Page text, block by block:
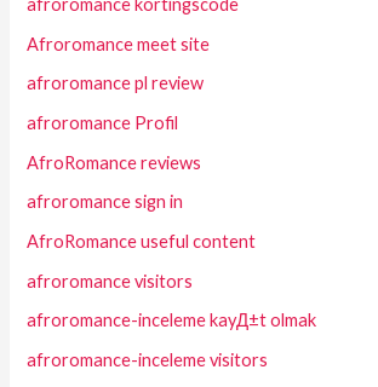
afroromance kortingscode
Afroromance meet site
afroromance pl review
afroromance Profil
AfroRomance reviews
afroromance sign in
AfroRomance useful content
afroromance visitors
afroromance-inceleme kayД±t olmak
afroromance-inceleme visitors